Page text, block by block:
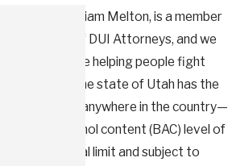
Attorney William Melton, is a member
College of DUI Attorneys, and we
experience helping people fight
of charges. The state of Utah has the
for DUI anywhere in the country—
a blood-alcohol content (BAC) level of
over the legal limit and subject to